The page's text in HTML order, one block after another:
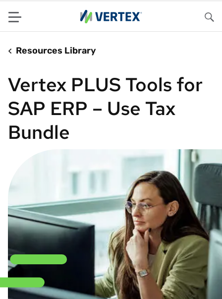
Menu
Resources Library
Vertex PLUS Tools for
SAP ERP – Use Tax
Bundle